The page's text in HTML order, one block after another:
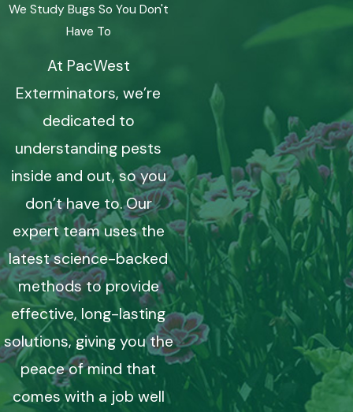
We Study Bugs So You Don't
Have To
At PacWest
Exterminators, we’re
dedicated to
understanding pests
inside and out, so you
don’t have to. Our
expert team uses the
latest science-backed
methods to provide
effective, long-lasting
solutions, giving you the
peace of mind that
comes with a job well